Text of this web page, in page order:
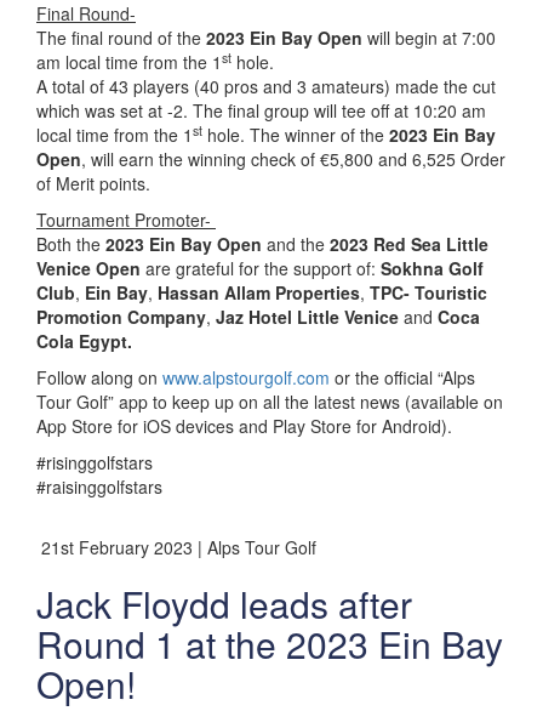
Final Round-
The final round of the 2023 Ein Bay Open will begin at 7:00
am local time from the 1 st hole.
A total of 43 players (40 pros and 3 amateurs) made the cut
which was set at -2. The final group will tee off at 10:20 am
local time from the 1 st hole. The winner of the 2023 Ein Bay
Open, will earn the winning check of €5,800 and 6,525 Order
of Merit points.
Tournament Promoter-
Both the 2023 Ein Bay Open and the 2023 Red Sea Little
Venice Open are grateful for the support of: Sokhna Golf
Club, Ein Bay, Hassan Allam Properties, TPC- Touristic
Promotion Company, Jaz Hotel Little Venice and Coca
Cola Egypt.
Follow along on www.alpstourgolf.com or the official “Alps
Tour Golf” app to keep up on all the latest news (available on
App Store for iOS devices and Play Store for Android).
#risinggolfstars
#raisinggolfstars
21st February 2023 | Alps Tour Golf
Jack Floydd leads after
Round 1 at the 2023 Ein Bay
Open!